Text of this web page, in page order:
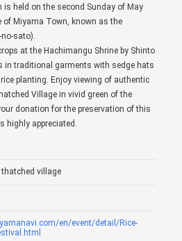
held on the second Sunday of May
of Miyama Town, known as the
sato).
at the Hachimangu Shrine by Shinto
in traditional garments with sedge hats
planting. Enjoy viewing of authentic
Village in vivid green of the
donation for the preservation of this
highly appreciated.
village
en/event/detail/Rice-